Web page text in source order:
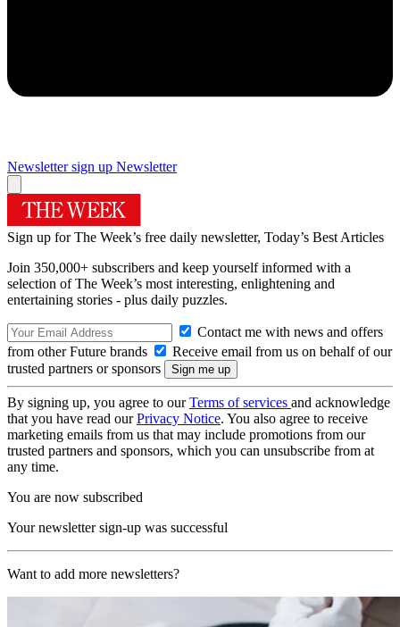
Newsletter sign up Newsletter
Sign up for The Week’s free daily newsletter, Today’s Best Articles
Join 350,000+ subscribers and keep yourself informed with a
selection of The Week’s most interesting, enlightening and
entertaining stories - plus daily puzzles.
Contact me with news and offers
from other Future brands
Receive email from us on behalf of our
trusted partners or sponsors
By signing up, you agree to ourTerms of services and acknowledge
that you have read ourPrivacy Notice. You also agree to receive
marketing emails from us that may include promotions from our
trusted partners and sponsors, which you can unsubscribe from at
any time.
You are now subscribed
Your newsletter sign-up was successful
Want to add more newsletters?